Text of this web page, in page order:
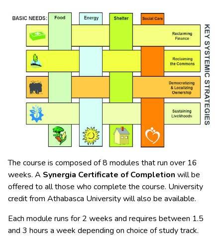
The course is composed of 8 modules that run over 16
weeks. A Synergia Certificate of Completion will be
offered to all those who complete the course. University
credit from Athabasca University will also be available.
Each module runs for 2 weeks and requires between 1.5
and 3 hours a week depending on choice of study track.